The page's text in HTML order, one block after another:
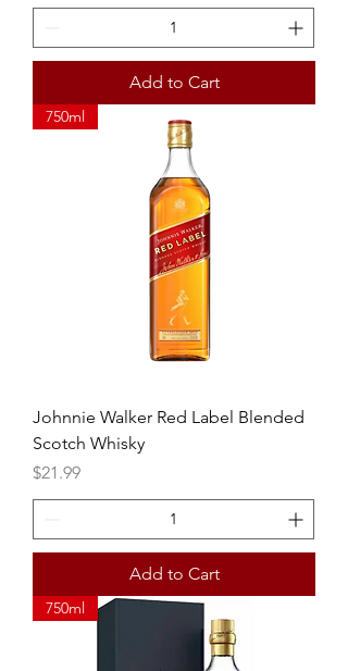
Add to Cart
750ml
Johnnie Walker Red Label Blended
Scotch Whisky
Price
$21.99
Add to Cart
750ml